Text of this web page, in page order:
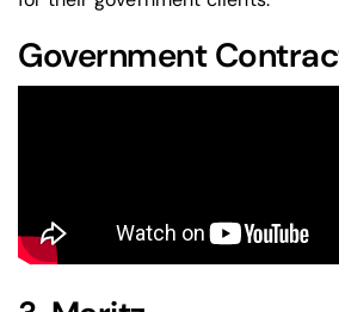
Government